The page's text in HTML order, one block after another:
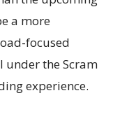
a more
focused
under the Scram
experience.